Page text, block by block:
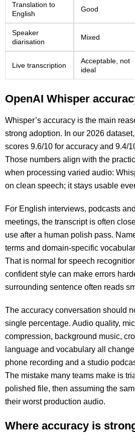
Translation to
English
Good
Speaker
diarisation
Mixed
Live transcription
Acceptable, not
ideal
OpenAI Whisper
Whisper’s accuracy is the main
strong adoption. In our 2026
scores 9.6/10 for accuracy and 9.4/
Those numbers align with the
when processing varied audio:
on clean speech; it stays usable
For English interviews, podcasts
meetings, the transcript is often
use after a human polish pass.
terms and domain-specific
That is normal for speech
confident style can make errors
surrounding sentence often reads
The accuracy conversation should
single percentage. Audio quality,
compression, background music,
language and vocabulary all
phone recording and a studio
The mistake many teams make is
polished file, then assuming the
their worst production audio.
Where accuracy is